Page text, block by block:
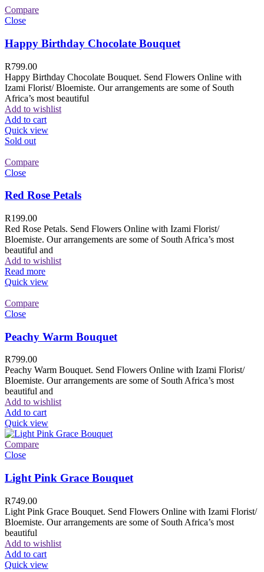
Compare
Close
Happy Birthday Chocolate Bouquet
R799.00
Happy Birthday Chocolate Bouquet. Send Flowers Online with
Izami Florist/ Bloemiste. Our arrangements are some of South
Africa’s most beautiful
Add to wishlist
Add to cart
Quick view
Sold out
Compare
Close
Red Rose Petals
R199.00
Red Rose Petals. Send Flowers Online with Izami Florist/
Bloemiste. Our arrangements are some of South Africa’s most
beautiful and
Add to wishlist
Read more
Quick view
Compare
Close
Peachy Warm Bouquet
R799.00
Peachy Warm Bouquet. Send Flowers Online with Izami Florist/
Bloemiste. Our arrangements are some of South Africa’s most
beautiful and
Add to wishlist
Add to cart
Quick view
Compare
Close
Light Pink Grace Bouquet
R749.00
Light Pink Grace Bouquet. Send Flowers Online with Izami Florist/
Bloemiste. Our arrangements are some of South Africa’s most
beautiful
Add to wishlist
Add to cart
Quick view